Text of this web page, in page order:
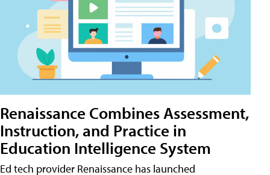
Renaissance Combines Assessment,
Instruction, and Practice in
Education Intelligence System
Ed tech provider Renaissance has launched